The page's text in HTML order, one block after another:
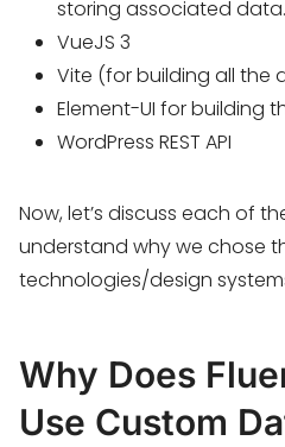
storing associated data.
VueJS 3
Vite (for building all the
Element-UI for building
WordPress REST API
Now, let’s discuss each of
understand why we chose
technologies/design
Why Does
Use Custom